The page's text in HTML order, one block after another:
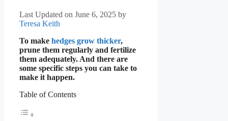
Last Updated on June 6, 2025 by
Teresa Keith
To make hedges grow thicker,
prune them regularly and fertilize
them adequately. And there are
some specific steps you can take to
make it happen.
Table of Contents